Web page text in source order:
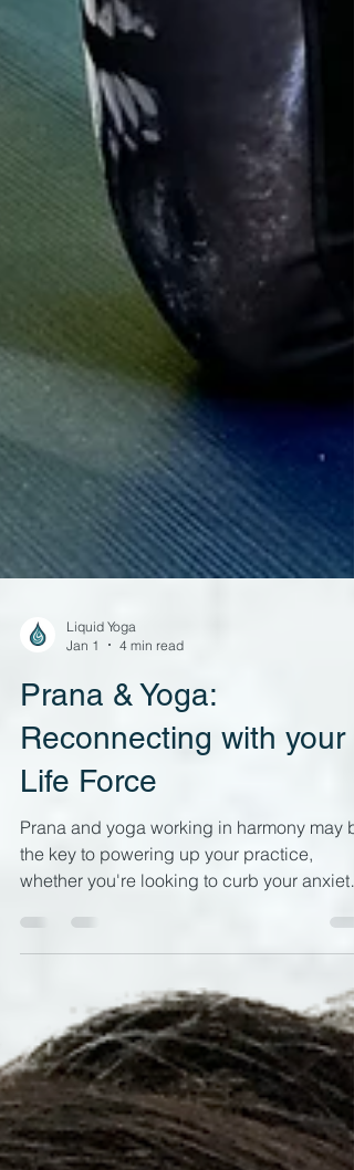
Jan 1
4 min read
Prana & Yoga:
Reconnecting with your
Life Force
Prana and yoga working in harmony may
have more get up and go or improve your
mind-body connection. Energetic
awareness in your yoga practice has very
practical benefits What is Prana? In a yoga
context, prana is the life force or vital
which is distributed through our energy
body (AKA Pranamayakosha, the second of